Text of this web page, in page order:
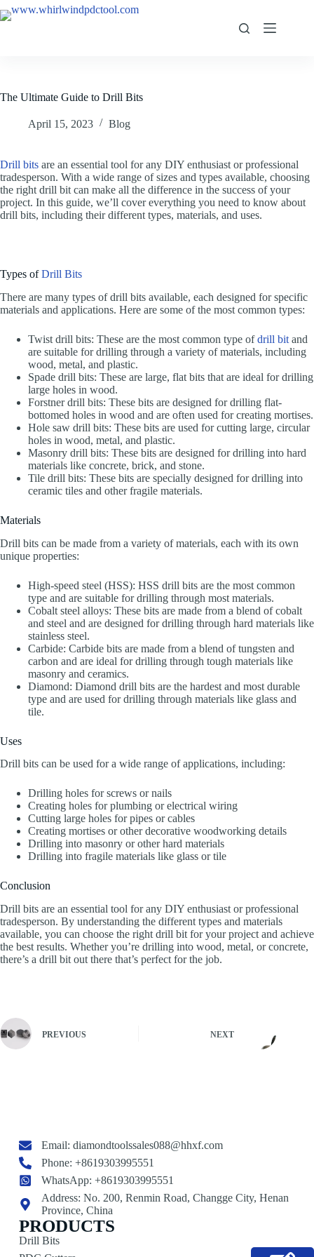
The Ultimate Guide to Drill Bits
April 15, 2023 Blog
Drill bits are an essential tool for any DIY enthusiast or professional
tradesperson. With a wide range of sizes and types available, choosing
the right drill bit can make all the difference in the success of your
project. In this guide, we’ll cover everything you need to know about
drill bits, including their different types, materials, and uses.
Types ofDrill Bits
There are many types of drill bits available, each designed for specific
materials and applications. Here are some of the most common types:
Twist drill bits: These are the most common type ofdrill bit and
are suitable for drilling through a variety of materials, including
wood, metal, and plastic.
Spade drill bits: These are large, flat bits that are ideal for drilling
large holes in wood.
Forstner drill bits: These bits are designed for drilling flat-
bottomed holes in wood and are often used for creating mortises.
Hole saw drill bits: These bits are used for cutting large, circular
holes in wood, metal, and plastic.
Masonry drill bits: These bits are designed for drilling into hard
materials like concrete, brick, and stone.
Tile drill bits: These bits are specially designed for drilling into
ceramic tiles and other fragile materials.
Materials
Drill bits can be made from a variety of materials, each with its own
unique properties:
High-speed steel (HSS): HSS drill bits are the most common
type and are suitable for drilling through most materials.
Cobalt steel alloys: These bits are made from a blend of cobalt
and steel and are designed for drilling through hard materials like
stainless steel.
Carbide: Carbide bits are made from a blend of tungsten and
carbon and are ideal for drilling through tough materials like
masonry and ceramics.
Diamond: Diamond drill bits are the hardest and most durable
type and are used for drilling through materials like glass and
tile.
Uses
Drill bits can be used for a wide range of applications, including:
Drilling holes for screws or nails
Creating holes for plumbing or electrical wiring
Cutting large holes for pipes or cables
Creating mortises or other decorative woodworking details
Drilling into masonry or other hard materials
Drilling into fragile materials like glass or tile
Conclusion
Drill bits are an essential tool for any DIY enthusiast or professional
tradesperson. By understanding the different types and materials
available, you can choose the right drill bit for your project and achieve
the best results. Whether you’re drilling into wood, metal, or concrete,
there’s a drill bit out there that’s perfect for the job.
PREVIOUS NEXT
Email:diamondtoolssales088@hhxf.com
Phone: +8619303995551
WhatsApp: +8619303995551
Address: No. 200, Renmin Road, Changge City, Henan
Province, China
PRODUCTS
Drill Bits